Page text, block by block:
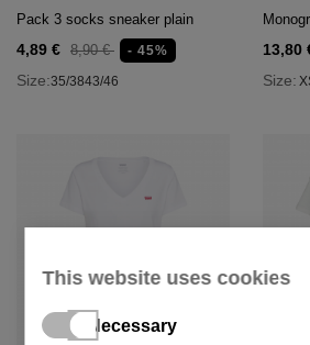
Pack 3 socks sneaker plain
4,89 € 8,90 € - 45%
Size:35/3843/46
13,80
Size:
This website uses cookies
Necessary